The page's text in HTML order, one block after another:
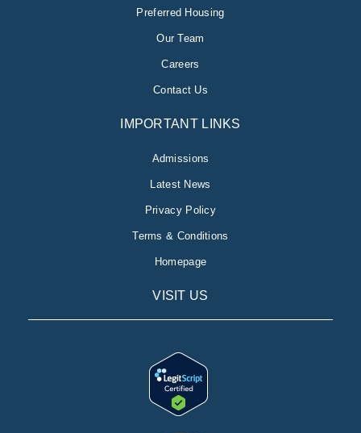
Preferred Housing
Our Team
Careers
Contact Us
IMPORTANT LINKS
Admissions
Latest News
Privacy Policy
Terms & Conditions
Homepage
VISIT US